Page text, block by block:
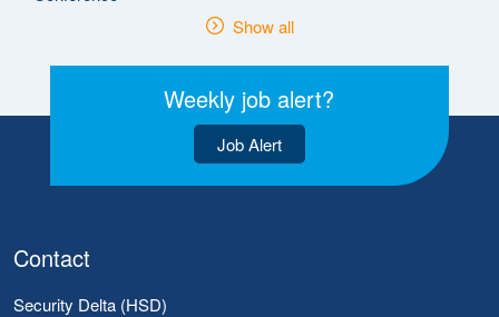
Show all
Weekly job alert?
Job Alert
Contact
Security Delta (HSD)